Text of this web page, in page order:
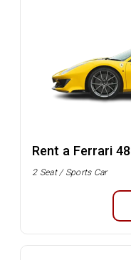
Rent a Ferrari
2 Seat / Sports Car